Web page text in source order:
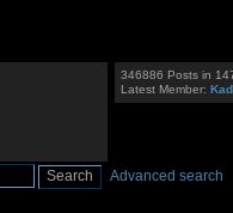
346886 Posts in
Latest Member:
Advanced search